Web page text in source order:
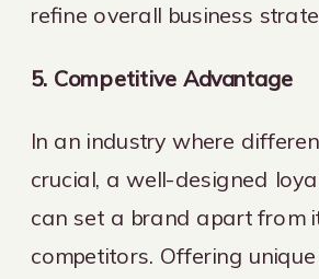
refine overall business
5. Competitive Advantage
In an industry where
crucial, a well-designed
can set a brand apart from
competitors. Offering